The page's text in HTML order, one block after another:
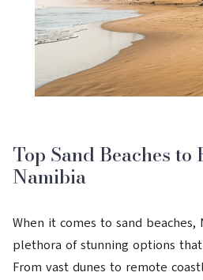
Top Sand Beaches
Namibia
When it comes to sand beaches,
plethora of stunning options
From vast dunes to remote